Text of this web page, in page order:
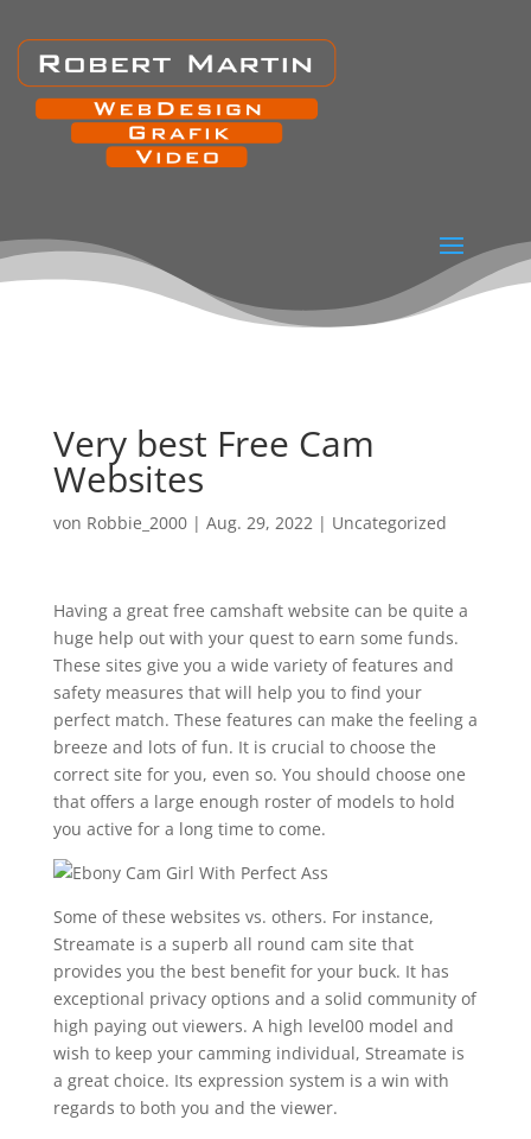
Very best Free Cam
Websites
von Robbie_2000| Aug. 29, 2022| Uncategorized
Having a great free camshaft website can be quite a
huge help out with your quest to earn some funds.
These sites give you a wide variety of features and
safety measures that will help you to find your
perfect match. These features can make the feeling a
breeze and lots of fun. It is crucial to choose the
correct site for you, even so. You should choose one
that offers a large enough roster of models to hold
you active for a long time to come.
Some of these websites vs. others. For instance,
Streamate is a superb all round cam site that
provides you the best benefit for your buck. It has
exceptional privacy options and a solid community of
high paying out viewers. A high level00 model and
wish to keep your camming individual, Streamate is
a great choice. Its expression system is a win with
regards to both you and the viewer.